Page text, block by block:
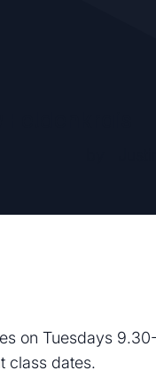
on Tuesdays
class dates.